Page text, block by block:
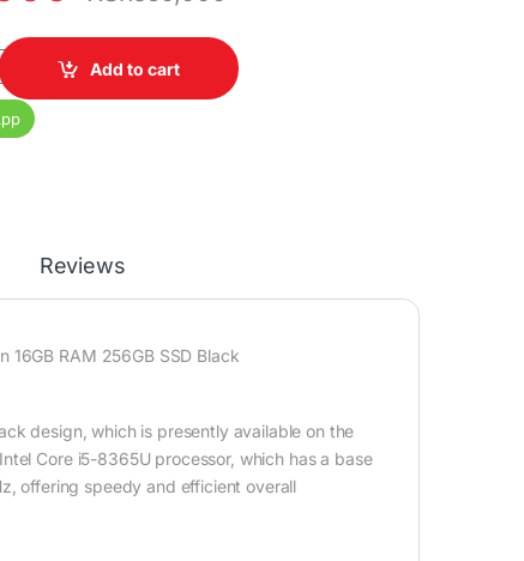
Core i5 8th Gen, 16GB RAM, 256GB SSD, 14 Inch Display
Add to cart
Reviews
RAM 256GB SSD Black
design, which is presently available on the
Core i5-8365U processor, which has a base
offering speedy and efficient overall